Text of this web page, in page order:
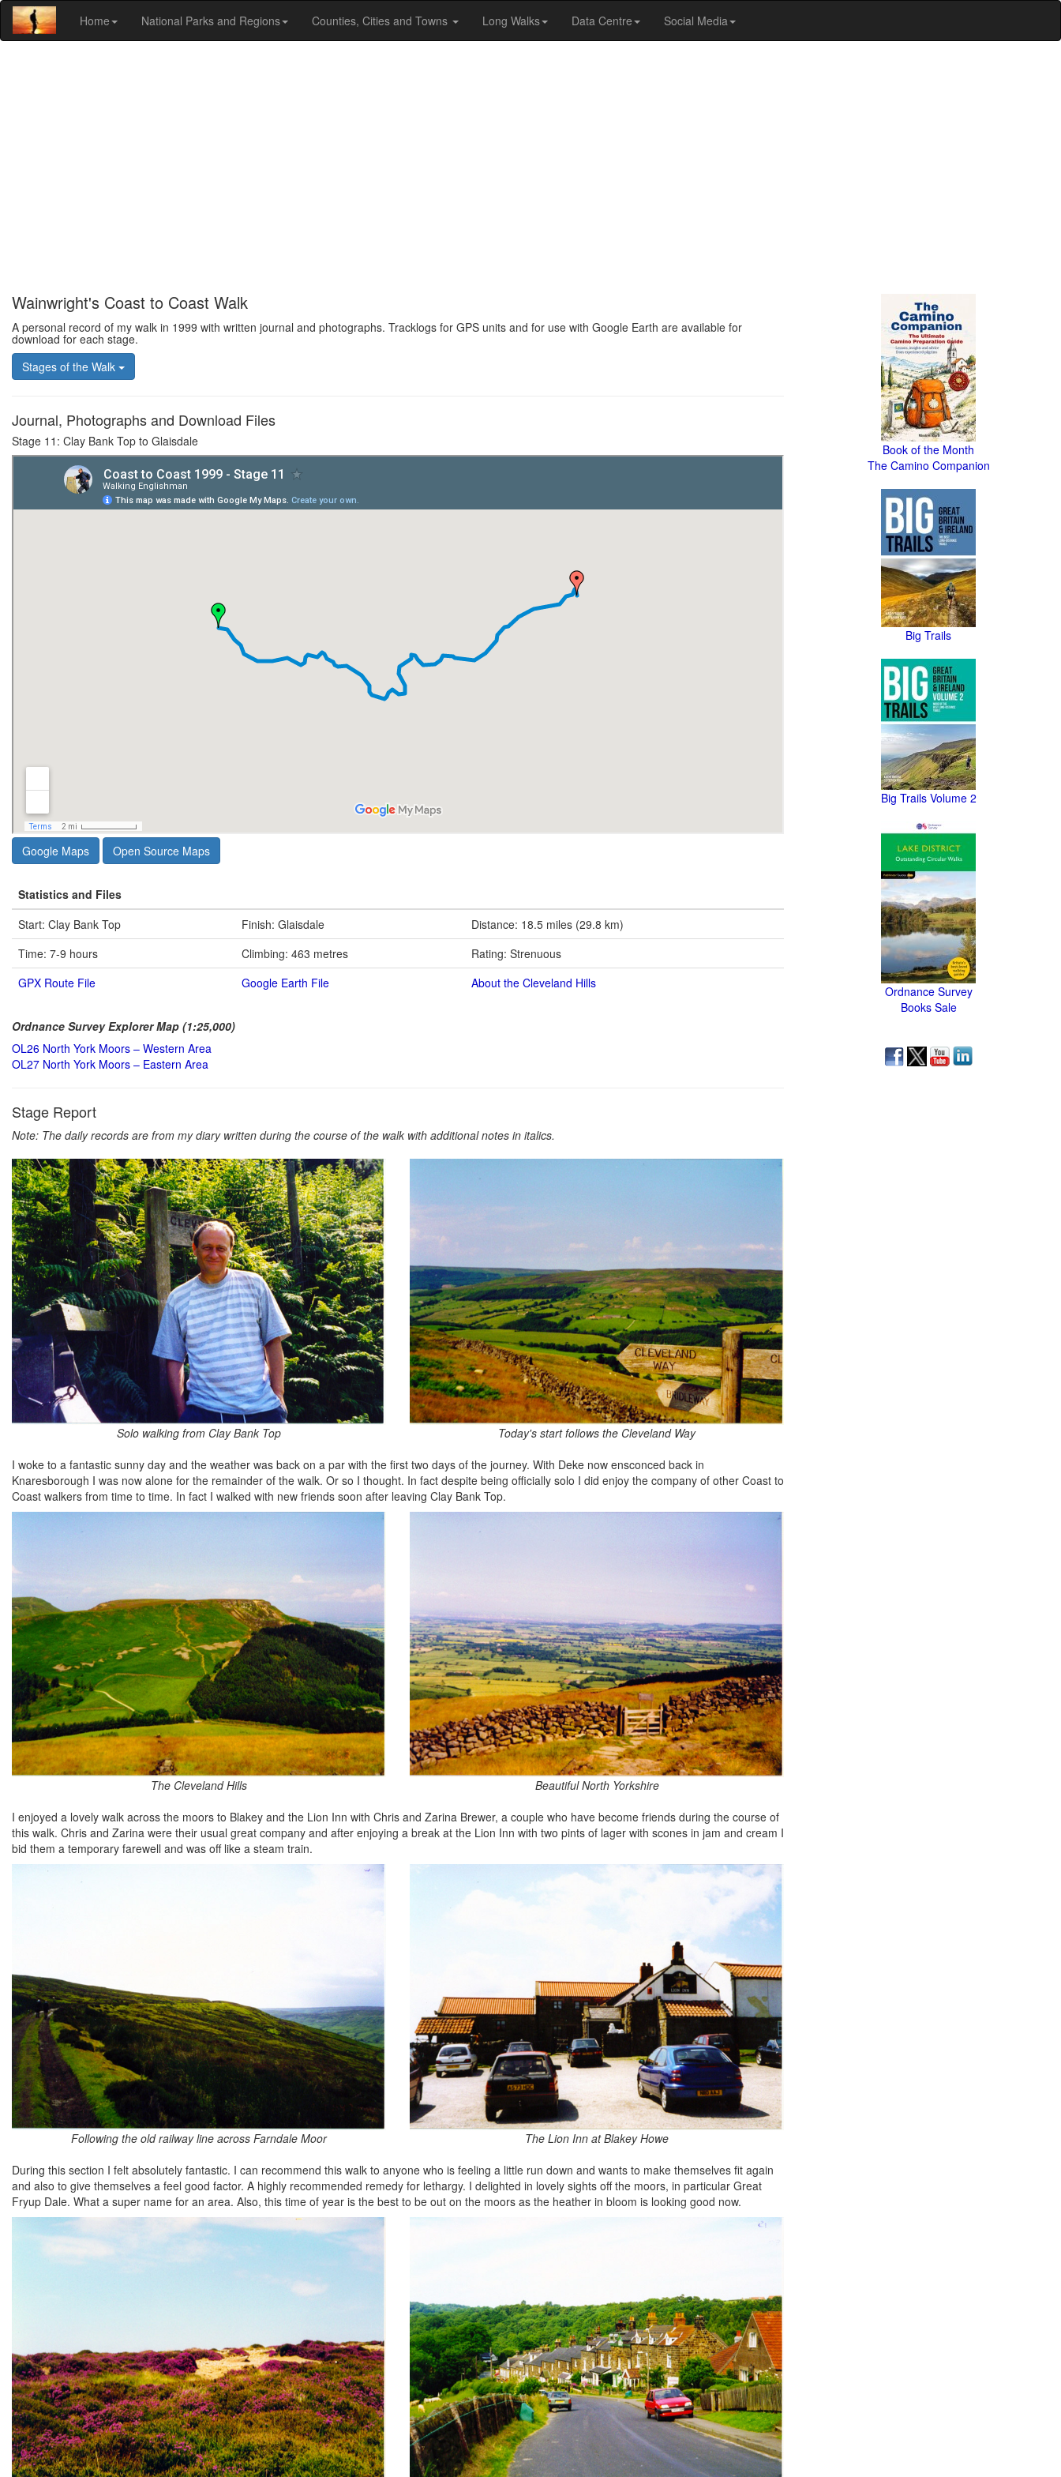
Home National Parks and Regions Counties, Cities and Towns Long Walks Data Centre Social Media
Wainwright's Coast to Coast Walk
A personal record of my walk in 1999 with written journal and photographs. Tracklogs for GPS units and for use with Google Earth are available for
download for each stage.
Stages of the Walk
Journal, Photographs and Download Files
Stage 11: Clay Bank Top to Glaisdale
Google Maps Open Source Maps
Statistics and Files
Start: Clay Bank Top
Finish: Glaisdale
Distance: 18.5 miles (29.8 km)
Time: 7-9 hours
Climbing: 463 metres
Rating: Strenuous
GPX Route File
Google Earth File About the Cleveland Hills
Ordnance Survey Explorer Map (1:25,000)
OL26 North York Moors – Western Area
OL27 North York Moors – Eastern Area
Stage Report
Note: The daily records are from my diary written during the course of the walk with additional notes in italics.
Solo walking from Clay Bank Top
Today's start follows the Cleveland Way
I woke to a fantastic sunny day and the weather was back on a par with the first two days of the journey. With Deke now ensconced back in
Knaresborough I was now alone for the remainder of the walk. Or so I thought. In fact despite being officially solo I did enjoy the company of other Coast to
Coast walkers from time to time. In fact I walked with new friends soon after leaving Clay Bank Top.
The Cleveland Hills
Beautiful North Yorkshire
I enjoyed a lovely walk across the moors to Blakey and the Lion Inn with Chris and Zarina Brewer, a couple who have become friends during the course of
this walk. Chris and Zarina were their usual great company and after enjoying a break at the Lion Inn with two pints of lager with scones in jam and cream I
bid them a temporary farewell and was off like a steam train.
Following the old railway line across Farndale Moor
The Lion Inn at Blakey Howe
During this section I felt absolutely fantastic. I can recommend this walk to anyone who is feeling a little run down and wants to make themselves fit again
and also to give themselves a feel good factor. A highly recommended remedy for lethargy. I delighted in lovely sights off the moors, in particular Great
Fryup Dale. What a super name for an area. Also, this time of year is the best to be out on the moors as the heather in bloom is looking good now.
Book of the Month
The Camino Companion
Big Trails
Big Trails Volume 2
Ordnance Survey
Books Sale